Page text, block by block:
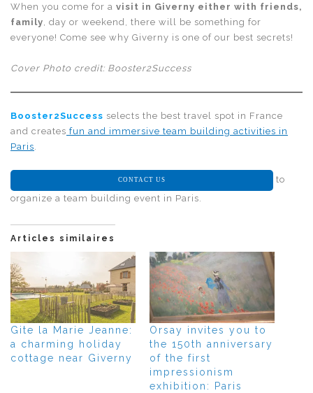
When you come for a visit in Giverny either with friends,
family , day or weekend, there will be something for
everyone! Come see why Giverny is one of our best secrets!
Cover Photo credit: Booster2Success
Booster2Success selects the best travel spot in France
and creates fun and immersive team building activities in
Paris
CONTACT US
to
organize a team building event in Paris.
Articles similaires
Gite la Marie Jeanne:
a charming holiday
cottage near Giverny
Orsay invites you to
the 150th anniversary
of the first
impressionism
exhibition: Paris